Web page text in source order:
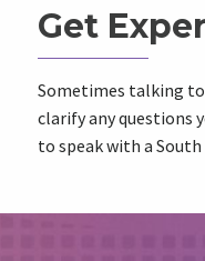
Get
Sometimes talking
clarify any questions
to speak with a